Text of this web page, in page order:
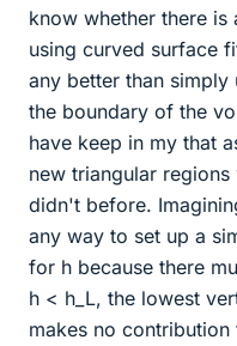
know whether there
using curved surface
any better than
the boundary of the
have keep in my that
new triangular
didn't before.
any way to set up a
for h because there
h < h_L, the lowest
makes no